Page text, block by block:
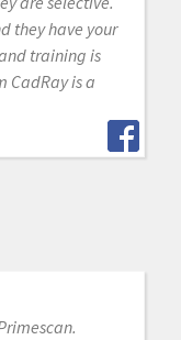
they have your
training is
CadRay is a